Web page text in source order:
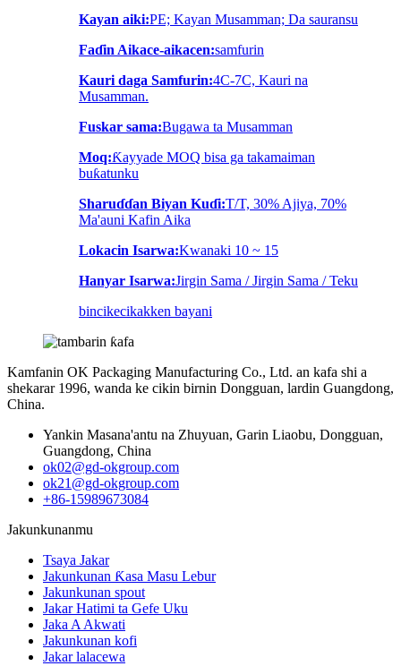
Kayan aiki:PE; Kayan Musamman; Da sauransu
Faɗin Aikace-aikacen:samfurin
Kauri daga Samfurin:4C-7C, Kauri na
Musamman.
Fuskar sama:Bugawa ta Musamman
Moq:Ƙayyade MOQ bisa ga takamaiman
buƙatunku
Sharuɗɗan Biyan Kuɗi:T/T, 30% Ajiya, 70%
Ma'auni Kafin Aika
Lokacin Isarwa:Kwanaki 10 ~ 15
Hanyar Isarwa:Jirgin Sama / Jirgin Sama / Teku
bincikecikakken bayani
Kamfanin OK Packaging Manufacturing Co., Ltd. an kafa shi a
shekarar 1996, wanda ke cikin birnin Dongguan, lardin Guangdong,
China.
Yankin Masana'antu na Zhuyuan, Garin Liaobu, Dongguan,
Guangdong, China
ok02@gd-okgroup.com
ok21@gd-okgroup.com
+86-15989673084
Jakunkunanmu
Tsaya Jakar
Jakunkunan Ƙasa Masu Lebur
Jakunkunan spout
Jakar Hatimi ta Gefe Uku
Jaka A Akwati
Jakunkunan kofi
Jakar lalacewa